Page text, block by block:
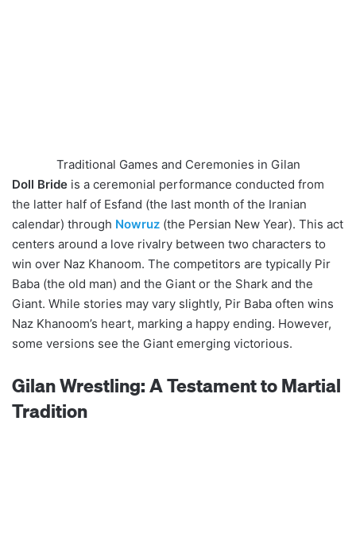
Traditional Games and Ceremonies in Gilan
Doll Bride is a ceremonial performance conducted from
the latter half of Esfand (the last month of the Iranian
calendar) through Nowruz (the Persian New Year). This act
centers around a love rivalry between two characters to
win over Naz Khanoom. The competitors are typically Pir
Baba (the old man) and the Giant or the Shark and the
Giant. While stories may vary slightly, Pir Baba often wins
Naz Khanoom’s heart, marking a happy ending. However,
some versions see the Giant emerging victorious.
Gilan Wrestling: A Testament to Martial
Tradition